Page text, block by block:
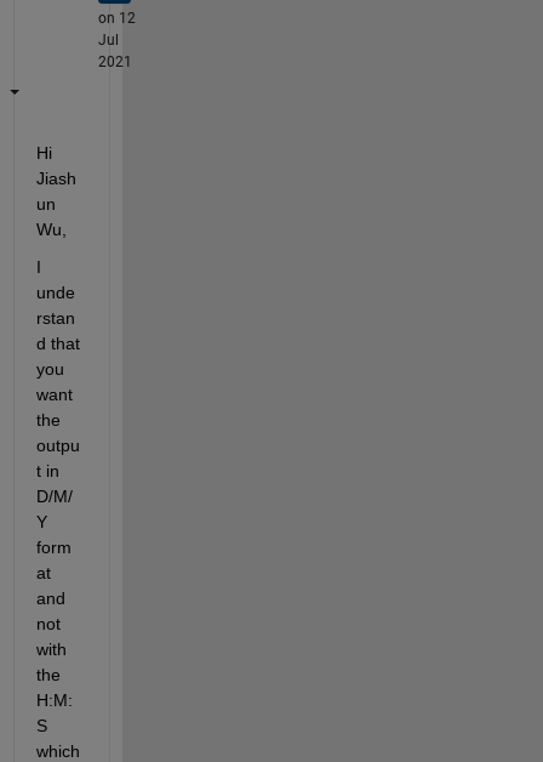
on 12
Jul
2021
Hi
Jiash
un
Wu,
I
unde
rstan
d that
you
want
the
outpu
t in
D/M/
Y
form
at
and
not
with
the
H:M:
S
which